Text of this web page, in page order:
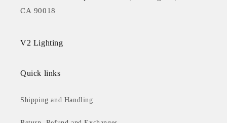
CA 90018
V2 Lighting
Quick links
Shipping and Handling